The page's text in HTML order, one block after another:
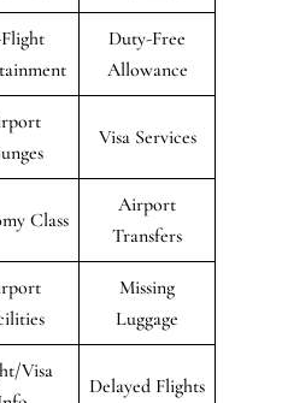
Duty-Free
Allowance
Visa Services
Class
Airport
Transfers
Missing
Luggage
Visa
Delayed Flights